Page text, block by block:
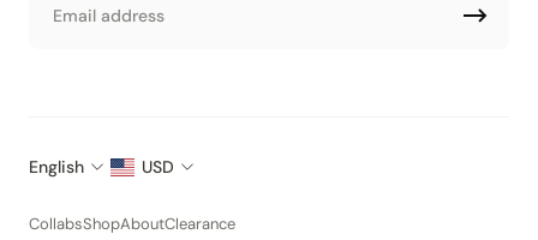
English USD
CollabsShopAboutClearance